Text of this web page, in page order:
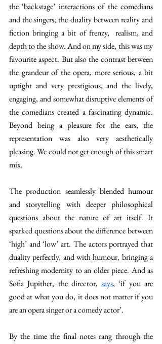
the ‘backstage’ interactions of the comedians
and the singers, the duality between reality and
fiction bringing a bit of frenzy,  realism, and
depth to the show. And on my side, this was my
favourite aspect. But also the contrast between
the grandeur of the opera, more serious, a bit
uptight and very prestigious, and the lively,
engaging, and somewhat disruptive elements of
the comedians created a fascinating dynamic.
Beyond being a pleasure for the ears, the
representation was also very aesthetically
pleasing. We could not get enough of this smart
mix.
The production seamlessly blended humour
and storytelling with deeper philosophical
questions about the nature of art itself. It
sparked questions about the difference between
‘high’ and ‘low’ art. The actors portrayed that
duality perfectly, and with humour, bringing a
refreshing modernity to an older piece. And as
Sofia Jupither, the director, says, ‘if you are
good at what you do, it does not matter if you
are an opera singer or a comedy actor’.
By the time the final notes rang through the